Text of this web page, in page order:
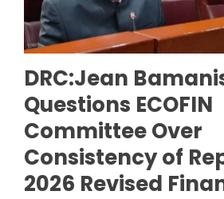
DRC:Jean
Questions ECOFIN
Committee Over
Consistency of
2026 Revised